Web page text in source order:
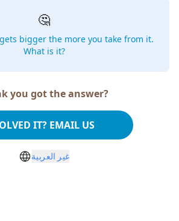
🤔
bigger the more you take from it.
What is it?
you got the answer?
IT? EMAIL US
غير العربية